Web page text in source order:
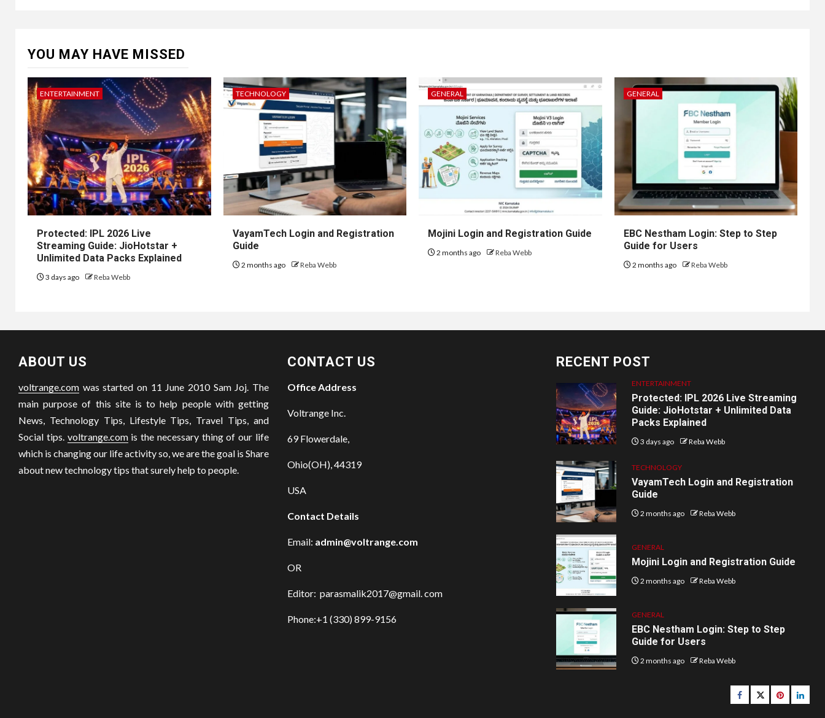
YOU MAY HAVE MISSED
ENTERTAINMENT
Protected: IPL 2026 Live
Streaming Guide: JioHotstar +
Unlimited Data Packs Explained
3 days ago Reba Webb
TECHNOLOGY
VayamTech Login and Registration
Guide
2 months ago Reba Webb
GENERAL
Mojini Login and Registration Guide
2 months ago Reba Webb
GENERAL
EBC Nestham Login: Step to Step
Guide for Users
2 months ago Reba Webb
ABOUT US
voltrange.com was started on 11 June 2010 Sam Joj. The
main purpose of this site is to help people with getting
News, Technology Tips, Lifestyle Tips, Travel Tips, and
Social tips. voltrange.comis the necessary thing of our life
which is changing our life activity so, we are the goal is Share
about new technology tips that surely help to people.
CONTACT US
Office Address
Voltrange Inc.
69 Flowerdale,
Ohio(OH), 44319
USA
Contact Details
Email: admin@voltrange.com
OR
Editor: parasmalik2017@gmail. com
Phone:+1 (330) 899-9156
RECENT POST
ENTERTAINMENT
Protected: IPL 2026 Live Streaming
Guide: JioHotstar + Unlimited Data
Packs Explained
3 days ago Reba Webb
TECHNOLOGY
VayamTech Login and Registration
Guide
2 months ago Reba Webb
GENERAL
Mojini Login and Registration Guide
2 months ago Reba Webb
GENERAL
EBC Nestham Login: Step to Step
Guide for Users
2 months ago Reba Webb
Facebook
Twitterpinterest